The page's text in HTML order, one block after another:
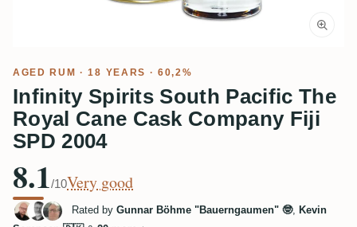
AGED RUM · 18 YEARS · 60,2%
Infinity Spirits South Pacific The
Royal Cane Cask Company Fiji
SPD 2004
8.1/10Very good
Rated by Gunnar Böhme "Bauerngaumen" 🤓, Kevin